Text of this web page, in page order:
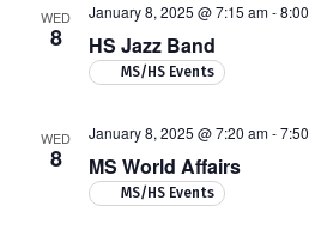
WED
8 HS Jazz Band
January 8, 2025 @ 7:15 am-
MS/HS Events
WED
8 MS World Affairs
January 8, 2025 @ 7:20 am-
MS/HS Events